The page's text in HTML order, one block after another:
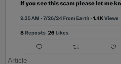
Article